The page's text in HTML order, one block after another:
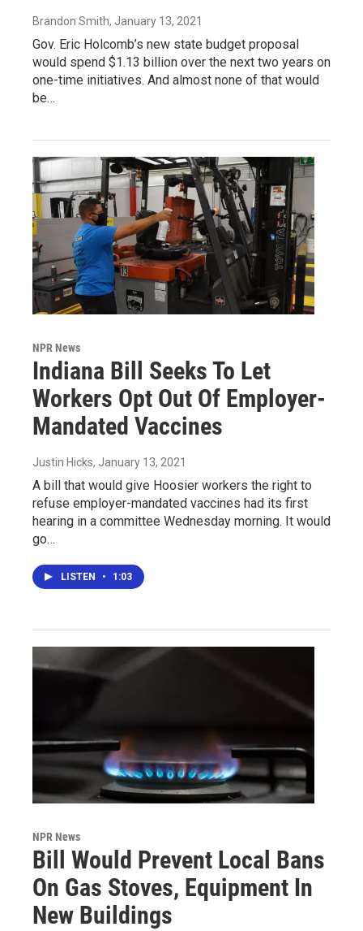
Brandon Smith, January 13, 2021
Gov. Eric Holcomb’s new state budget proposal
would spend $1.13 billion over the next two years on
one-time initiatives. And almost none of that would
be…
NPR News
Indiana Bill Seeks To Let
Workers Opt Out Of Employer-
Mandated Vaccines
Justin Hicks, January 13, 2021
A bill that would give Hoosier workers the right to
refuse employer-mandated vaccines had its first
hearing in a committee Wednesday morning. It would
go…
LISTEN • 1:03
NPR News
Bill Would Prevent Local Bans
On Gas Stoves, Equipment In
New Buildings